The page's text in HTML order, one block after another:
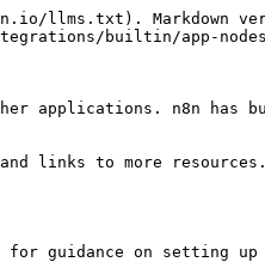
llms.txt). Markdown
builtin/app-nodes/
applications. n8n
links to more resources.
guidance on setting up